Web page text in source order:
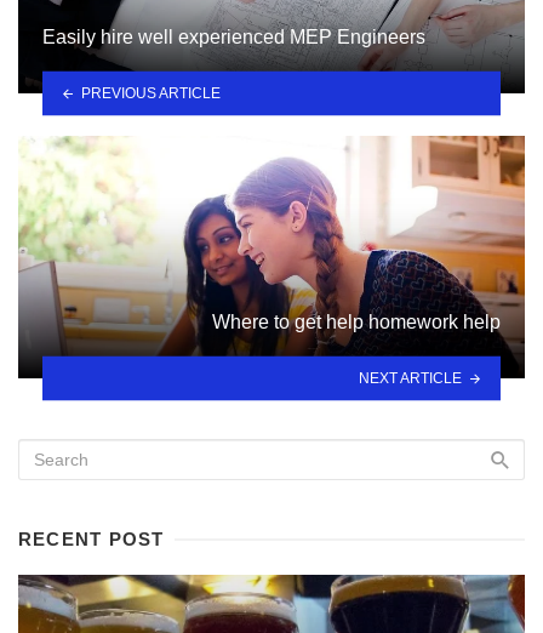
Easily hire well experienced MEP Engineers
PREVIOUS ARTICLE
Where to get help homework help
NEXT ARTICLE
RECENT POST